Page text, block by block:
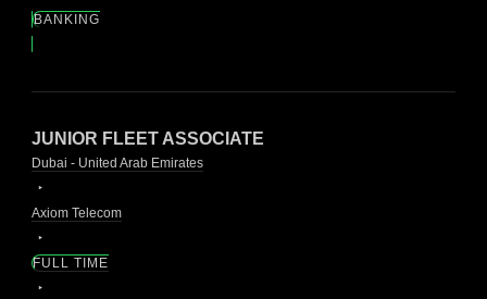
BANKING
JUNIOR FLEET ASSOCIATE
Dubai - United Arab Emirates
Axiom Telecom
FULL TIME